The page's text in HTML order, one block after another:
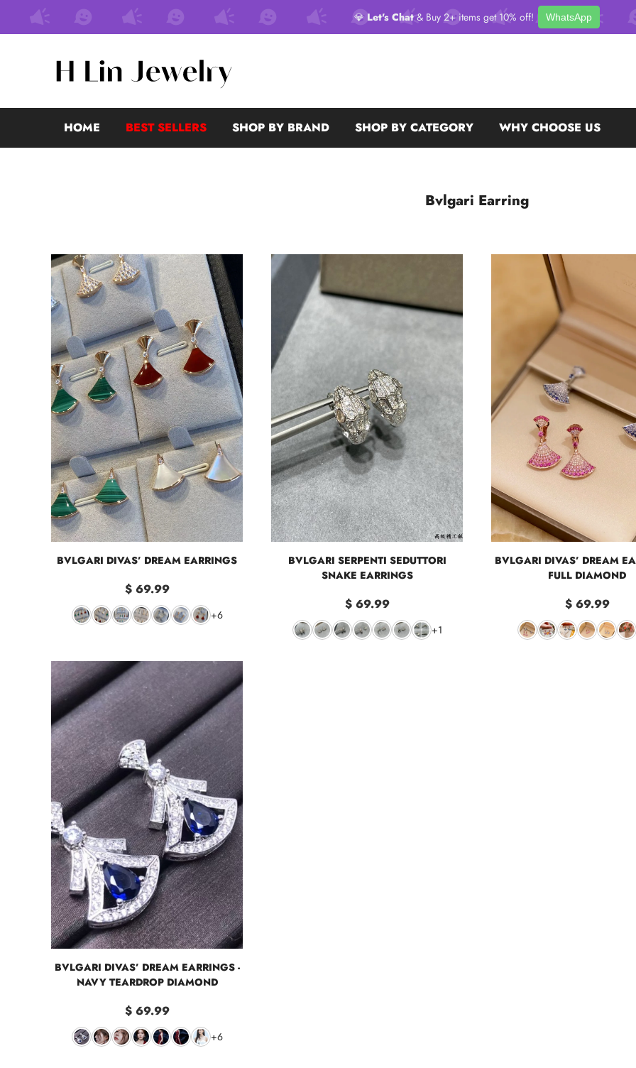
💎 Let's Chat& Buy 2+ items get 10% off! WhatsApp
HOME BEST SELLERS SHOP BY BRAND SHOP BY CATEGORY WHY CHOOSE US
Bvlgari Earring
BVLGARI DIVAS’ DREAM EARRINGS
$ 69.99
+6
BVLGARI SERPENTI SEDUTTORI
SNAKE EARRINGS
$ 69.99
+1
BVLGARI DIVAS’ DREAM
FULL DIAMOND
$ 69.99
BVLGARI DIVAS’ DREAM EARRINGS -
NAVY TEARDROP DIAMOND
$ 69.99
+6